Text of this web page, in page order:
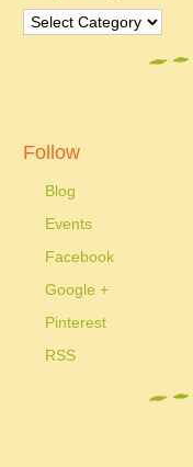
Follow
Blog
Events
Facebook
Google +
Pinterest
RSS